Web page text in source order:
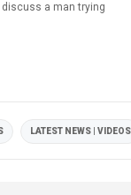
discuss a man trying
LATEST NEWS | VIDEOS